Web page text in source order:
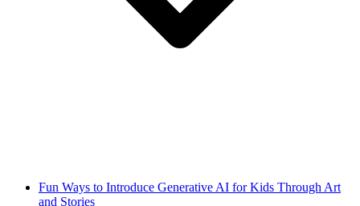
Fun Ways to Introduce Generative AI for Kids Through Art
and Stories